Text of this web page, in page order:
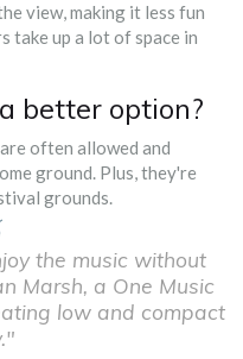
view, making it less fun
take up a lot of space in
better option?
often allowed and
ground. Plus, they're
grounds.
the music without
Marsh, a One Music
low and compact